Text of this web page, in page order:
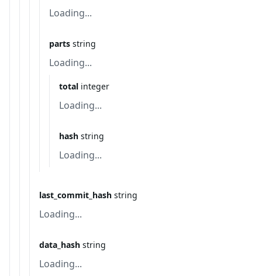
Loading...
parts string
Loading...
total integer
Loading...
hash string
Loading...
last_commit_hash string
Loading...
data_hash string
Loading...